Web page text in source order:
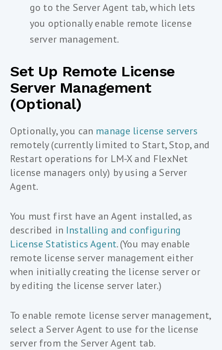
go to the Server Agent tab, which lets
you optionally enable remote license
server management.
Set Up Remote License
Server Management
(optional)
Optionally, you can manage license servers
remotely (currently limited to Start, Stop, and
Restart operations for LM-X and FlexNet
license managers only) by using a Server
Agent.
You must first have an Agent installed, as
described in Installing and configuring
License Statistics Agent. (You may enable
remote license server management either
when initially creating the license server or
by editing the license server later.)
To enable remote license server management,
select a Server Agent to use for the license
server from the Server Agent tab.